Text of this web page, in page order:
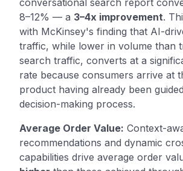
8–12% — a 3–4x improvement.
with McKinsey's finding that AI-
traffic, while lower in volume than
search traffic, converts at a
rate because consumers arrive at
product having already been
decision-making process.
Average Order Value: Context-
recommendations and dynamic
capabilities drive average order